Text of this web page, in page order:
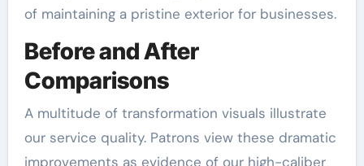
of maintaining a pristine exterior for businesses.
Before and After
Comparisons
A multitude of transformation visuals illustrate
our service quality. Patrons view these dramatic
improvements as evidence of our high-caliber